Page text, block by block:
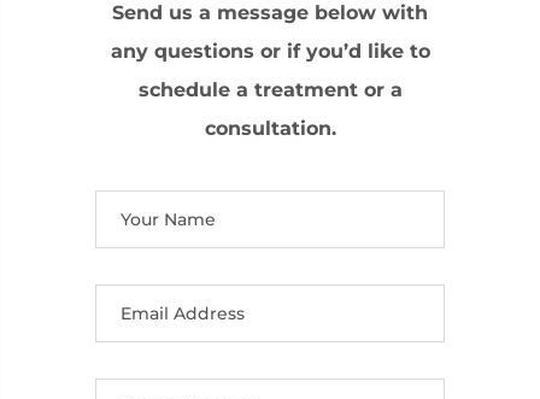
Send us a message below with
any questions or if you’d like to
schedule a treatment or a
consultation.